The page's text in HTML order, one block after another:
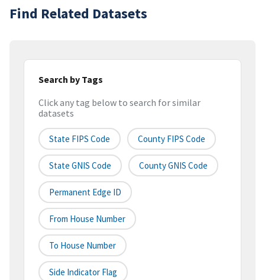
Find Related Datasets
Search by Tags
Click any tag below to search for similar
datasets
State FIPS Code County FIPS Code
State GNIS Code County GNIS Code
Permanent Edge ID
From House Number
To House Number
Side Indicator Flag